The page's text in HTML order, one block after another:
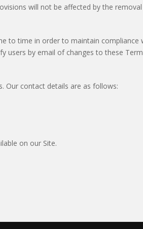
will not be affected by the
to time in order to maintain
users by email of changes to these
Our contact details are as follows:
on our Site.